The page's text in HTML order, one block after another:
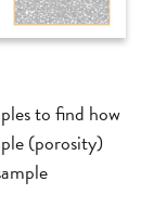
to find how
(porosity)